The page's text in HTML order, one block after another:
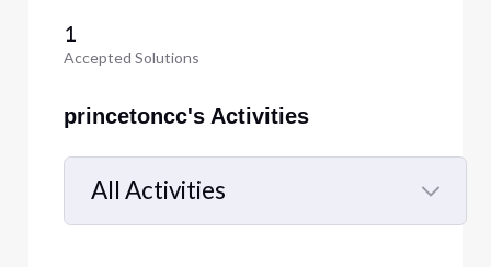
1
Accepted Solutions
princetoncc's Activities
All Activities
Selected